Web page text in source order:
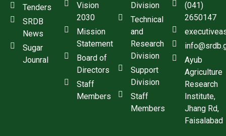
Tenders
SRDB
News
Sugar
Jounral
Vision
2030
Mission
Statement
Board of
Directors
Staff
Members
Division
Technical
and
Research
Division
Support
Division
Staff
Members
(041)
2650147
Ayub
Agriculture
Research
Institute,
Jhang Rd,
Faisalabad